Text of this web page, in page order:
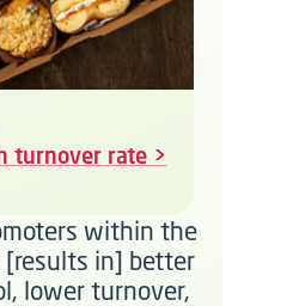
turnover rate >
within the
[results in] better
lower turnover,